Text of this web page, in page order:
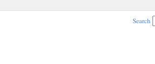
Search